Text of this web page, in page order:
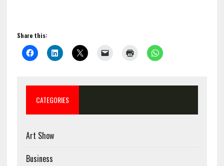
Share this:
CATEGORIES
Art Show
Business